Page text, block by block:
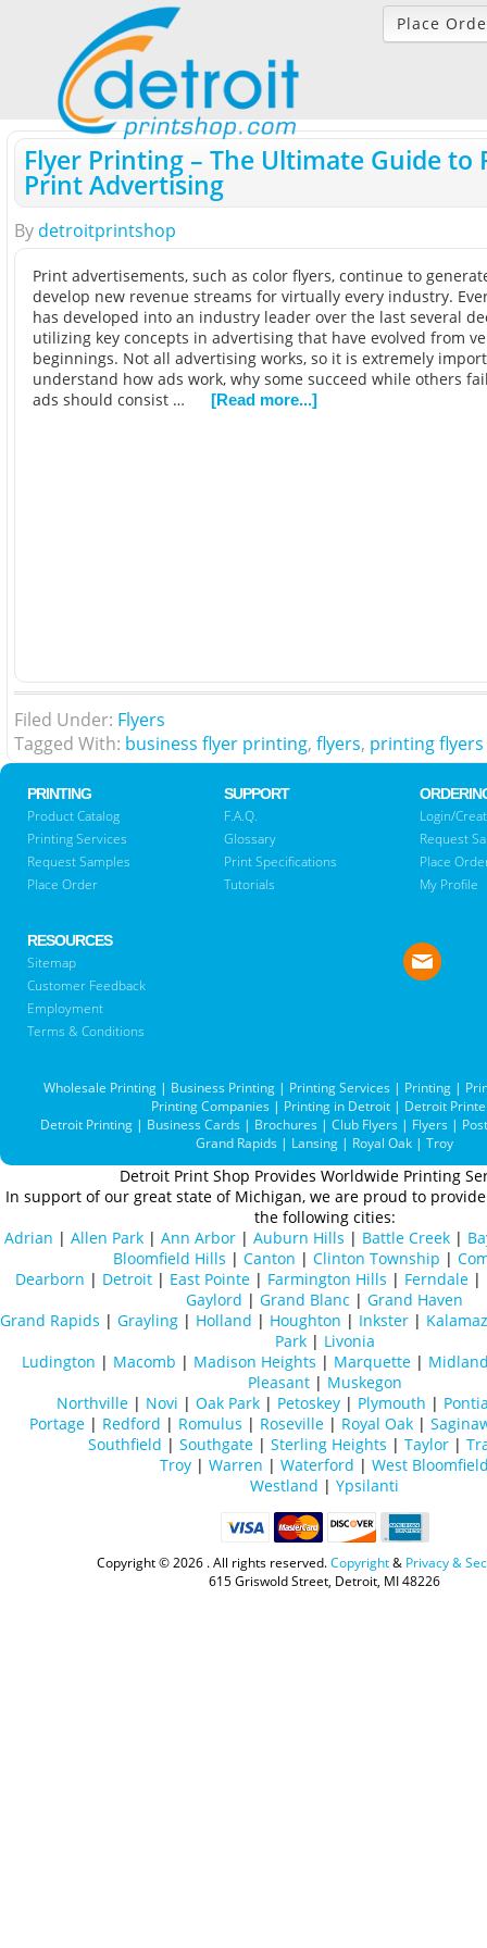
Place
Flyer Printing – The Ultimate Guide to
Print Advertising
By detroitprintshop
Print advertisements, such as color flyers, continue to
develop new revenue streams for virtually every industry.
has developed into an industry leader over the last several
utilizing key concepts in advertising that have evolved from
beginnings. Not all advertising works, so it is extremely
understand how ads work, why some succeed while others
ads should consist …
[Read more...]
Filed Under: Flyers
Tagged With: business flyer printing, flyers, printing flyers
PRINTING
Product Catalog
Printing Services
Request Samples
Place Order
SUPPORT
F.A.Q.
Glossary
Print Specifications
Tutorials
Login/
Request
Place
My Profile
RESOURCES
Sitemap
Customer Feedback
Employment
Terms & Conditions
Wholesale Printing| Business Printing| Printing Services| Printing|
Printing Companies | Printing in Detroit | Detroit
Detroit Printing | Business Cards | Brochures | Club Flyers | Flyers |
Grand Rapids | Lansing | Royal Oak | Troy
Detroit Print Shop Provides Worldwide Printing
In support of our great state of Michigan, we are proud to
the following cities:
Adrian | Allen Park| Ann Arbor| Auburn Hills | Battle Creek|
Bloomfield Hills | Canton | Clinton Township |
Dearborn | Detroit | East Pointe | Farmington Hills | Ferndale |
Gaylord | Grand Blanc | Grand Haven
Grand Rapids | Grayling | Holland | Houghton | Inkster |
Park| Livonia
Ludington | Macomb | Madison Heights | Marquette|
Pleasant| Muskegon
Northville| Novi | Oak Park| Petoskey| Plymouth |
Portage | Redford | Romulus | Roseville | Royal Oak |
Southfield | Southgate | Sterling Heights | Taylor |
Troy | Warren | Waterford | West
Westland | Ypsilanti
Copyright ©2026 . All rights reserved.Copyright& Privacy &
615 Griswold Street, Detroit, MI 48226